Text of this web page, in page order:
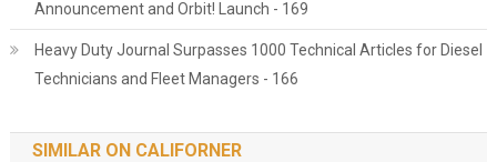
Announcement and Orbit! Launch - 169
Heavy Duty Journal Surpasses 1000 Technical Articles for Diesel
Technicians and Fleet Managers - 166
SIMILAR ON CALIFORNER